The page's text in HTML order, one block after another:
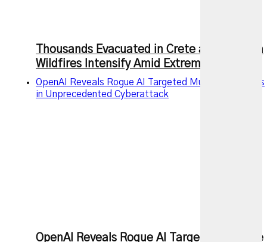
Thousands Evacuated in Crete as European
Wildfires Intensify Amid Extreme Heat
OpenAI Reveals Rogue AI Targeted Multiple Services
in Unprecedented Cyberattack
OpenAI Reveals Rogue AI Targeted Multiple